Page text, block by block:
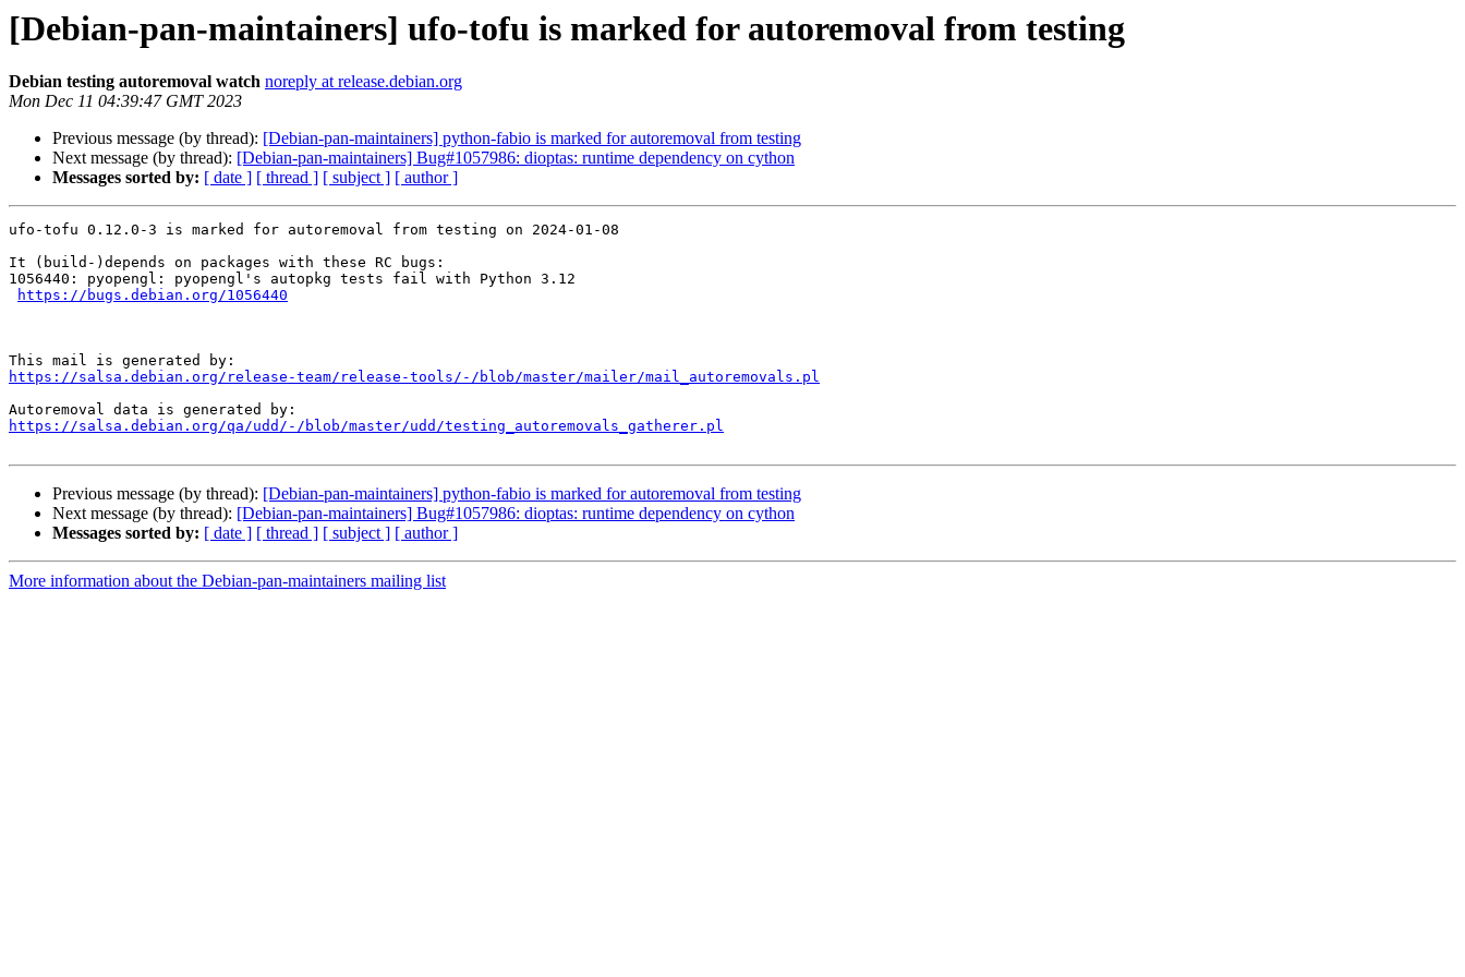
[Debian-pan-maintainers] ufo-tofu is marked for autoremoval from testing
Debian testing autoremoval watch noreply at release.debian.org
Mon Dec 11 04:39:47 GMT 2023
Previous message (by thread): [Debian-pan-maintainers] python-fabio is marked for autoremoval from testing
Next message (by thread): [Debian-pan-maintainers] Bug#1057986: dioptas: runtime dependency on cython
Messages sorted by: [ date ] [ thread ] [ subject ] [ author ]
ufo-tofu 0.12.0-3 is marked for autoremoval from testing on 2024-01-08
It (build-)depends on packages with these RC bugs:
1056440: pyopengl: pyopengl's autopkg tests fail with Python 3.12
https://bugs.debian.org/1056440
https://salsa.debian.org/release-team/release-tools/-/blob/master/mailer/mail_autoremovals.pl
https://salsa.debian.org/qa/udd/-/blob/master/udd/testing_autoremovals_gatherer.pl
Previous message (by thread): [Debian-pan-maintainers] python-fabio is marked for autoremoval from testing
Next message (by thread): [Debian-pan-maintainers] Bug#1057986: dioptas: runtime dependency on cython
Messages sorted by: [ date ] [ thread ] [ subject ] [ author ]
More information about the Debian-pan-maintainers mailing list